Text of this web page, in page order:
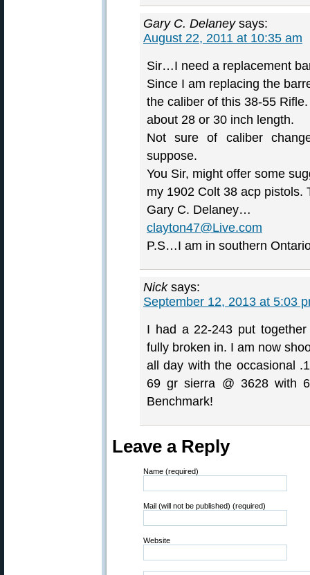
Gary C. Delaney says:
August 22, 2011 at 10:35 am
Sir…I need a replacement
Since I am replacing the
the caliber of this 38-55
about 28 or 30 inch length.
Not sure of caliber
suppose.
You Sir, might offer some
my 1902 Colt 38 acp pistols.
Gary C. Delaney…
clayton47@Live.com
P.S…I am in southern
Nick says:
September 12, 2013 at 5:03
I had a 22-243 put
fully broken in. I am now
all day with the occasional
69 gr sierra @ 3628 with
Benchmark!
Leave a Reply
Name (required)
Mail (will not be published) (required)
Website